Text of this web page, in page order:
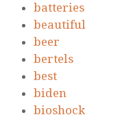
batteries
beautiful
beer
bertels
best
biden
bioshock